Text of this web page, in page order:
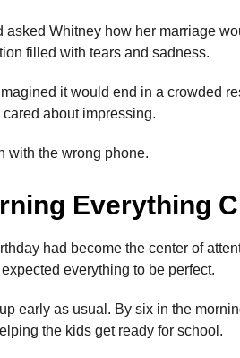
asked Whitney how her marriage
filled with tears and sadness.
it would end in a crowded
about impressing.
with the wrong phone.
Everything
had become the center of
everything to be perfect.
early as usual. By six in the
the kids get ready for school.